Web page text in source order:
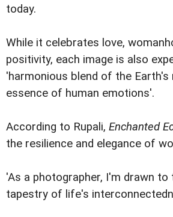
today.
While it celebrates love,
positivity, each image is also
'harmonious blend of the Earth's
essence of human emotions'.
According to Rupali, Enchanted
the resilience and elegance of
'As a photographer, I'm drawn
tapestry of life's